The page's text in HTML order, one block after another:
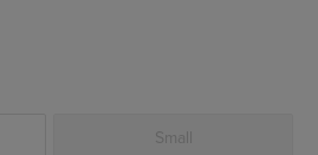
Small